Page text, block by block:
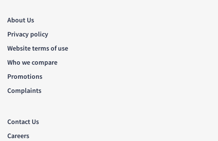
About Us
Privacy policy
Website terms of use
Who we compare
Promotions
Complaints
Contact Us
Careers